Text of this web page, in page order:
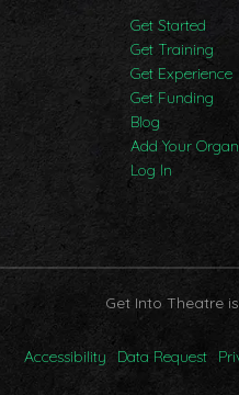
Get Started
Get Training
Get Experience
Get Funding
Blog
Add Your
Log In
Get Into Theatre
Accessibility
Data Request